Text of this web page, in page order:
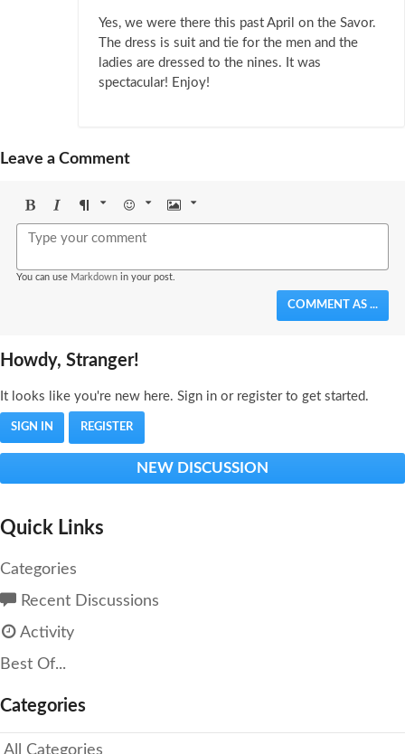
Yes, we were there this past April on the Savor.
The dress is suit and tie for the men and the
ladies are dressed to the nines. It was
spectacular! Enjoy!
Leave a Comment
BoldItalicFormat Emoji Image
You can use Markdown in your post.
COMMENT AS ...
Howdy, Stranger!
It looks like you're new here. Sign in or register to get started.
SIGN IN REGISTER
NEW DISCUSSION
Quick Links
Categories
Recent Discussions
Activity
Best Of...
Categories
All Categories